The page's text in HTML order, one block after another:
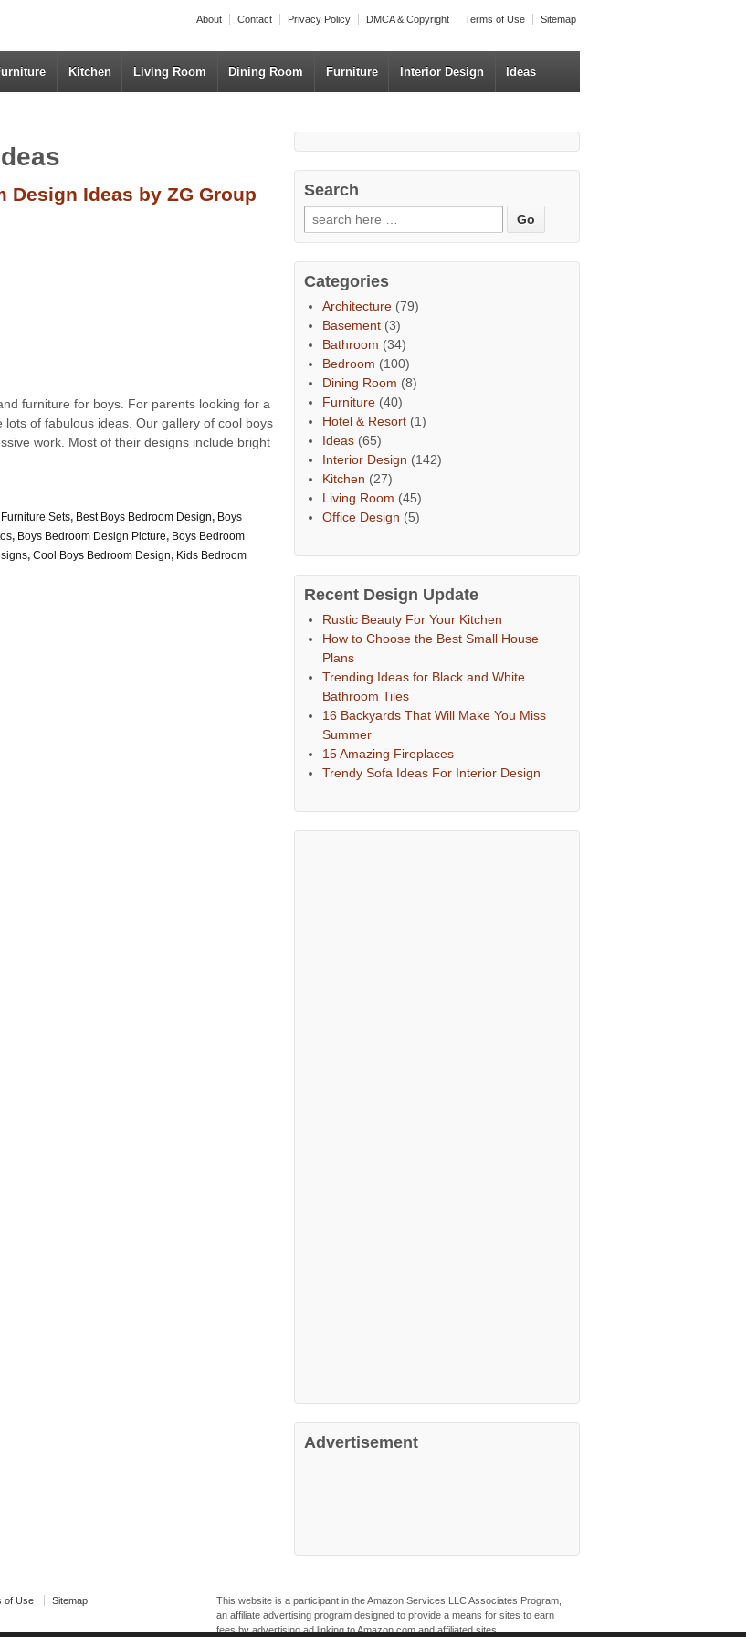
About Contact Privacy Policy DMCA & Copyright Terms of Use Sitemap
Kitchen Living Room Dining Room Furniture Interior Design Ideas
Design Ideas by ZG Group
furniture for boys. For parents looking for a
of fabulous ideas. Our gallery of cool boys
work. Most of their designs include bright
Sets, Best Boys Bedroom Design, Boys
, Boys Bedroom Design Picture, Boys Bedroom
, Cool Boys Bedroom Design, Kids Bedroom
Search
Categories
Architecture (79)
Basement (3)
Bathroom (34)
Bedroom (100)
Dining Room (8)
Furniture (40)
Hotel & Resort (1)
Ideas (65)
Interior Design (142)
Kitchen (27)
Living Room (45)
Office Design (5)
Recent Design Update
Rustic Beauty For Your Kitchen
How to Choose the Best Small House
Plans
Trending Ideas for Black and White
Bathroom Tiles
16 Backyards That Will Make You Miss
Summer
15 Amazing Fireplaces
Trendy Sofa Ideas For Interior Design
Advertisement
of Use Sitemap
This website is a participant in the Amazon Services LLC Associates Program,
an affiliate advertising program designed to provide a means for sites to earn
fees by advertising ad linking to Amazon.com and affiliated sites.